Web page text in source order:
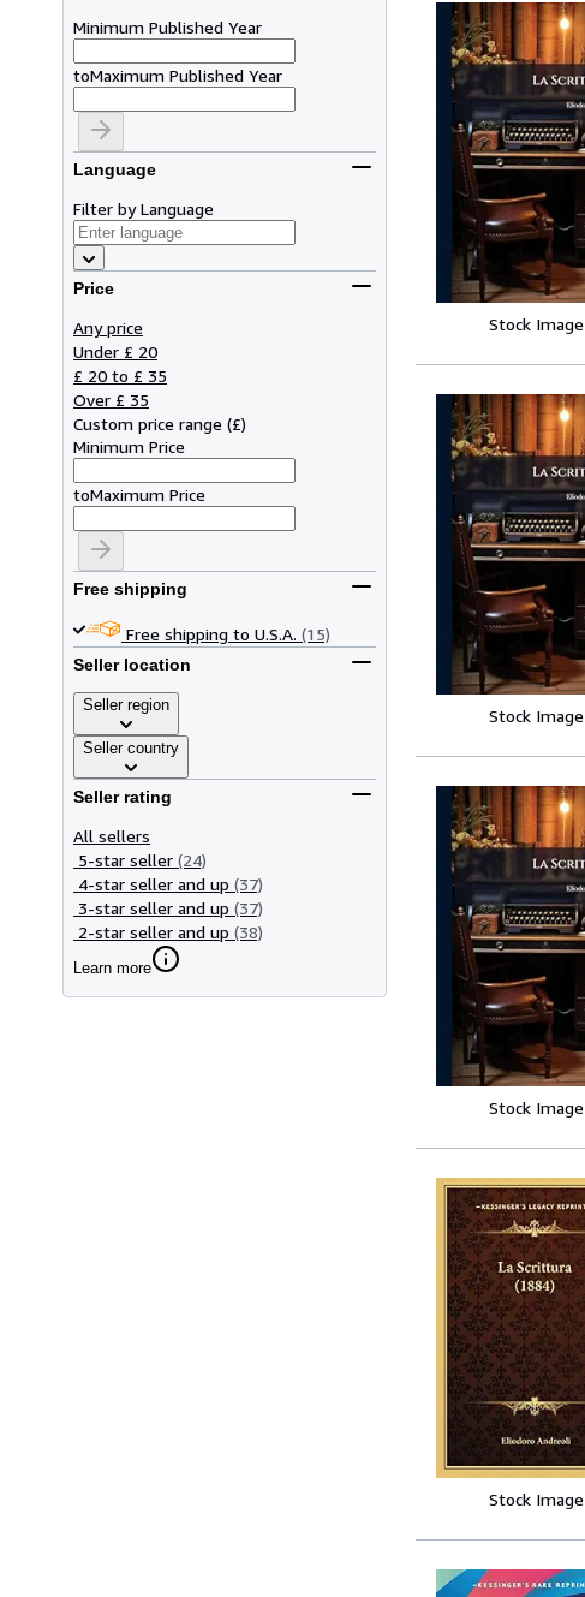
Minimum Published Year
toMaximum Published Year
Language
Filter by Language
Price
Any price
Under £ 20
£ 20 to £ 35
Over £ 35
Custom price range (£)
Minimum Price
toMaximum Price
Free shipping
Free shipping to U.S.A. (15)
Seller location
Seller region
Seller country
Seller rating
All sellers
5-star seller (24)
4-star seller and up (37)
3-star seller and up (37)
2-star seller and up (38)
Learn more
Stock Image
Stock Image
Stock Image
Stock Image